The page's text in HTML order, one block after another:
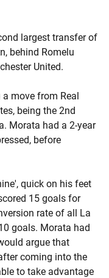
largest transfer of
behind Romelu
United.
move from Real
being the 2nd
Morata had a 2-year
before
quick on his feet
15 goals for
rate of all La
goals. Morata had
argue that
coming into the
to take advantage